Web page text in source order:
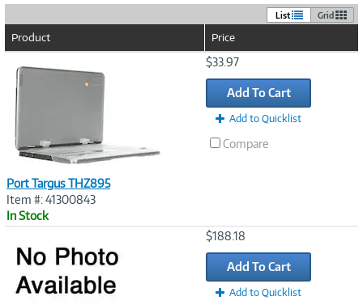
List Grid
Product Price
Port Targus THZ895
Item #: 41300843
In Stock
$33.97
Add To Cart
Add to Quicklist
Compare
$188.18
Add To Cart
Add to Quicklist